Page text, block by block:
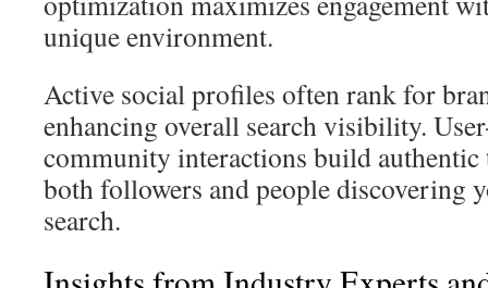
unique environment.
Active social profiles often rank for
enhancing overall search visibility.
community interactions build
both followers and people discovering
search.